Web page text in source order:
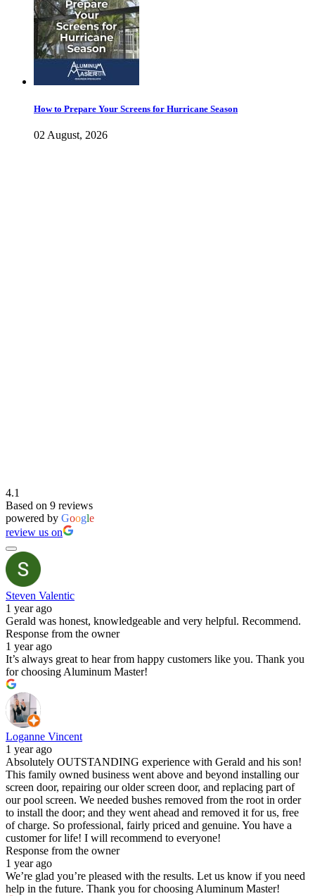
How to Prepare Your Screens for Hurricane Season
02 August, 2026
4.1
Based on 9 reviews
powered by Google
review us on
Steven Valentic
1 year ago
Gerald was honest, knowledgeable and very helpful. Recommend.
Response from the owner
1 year ago
It’s always great to hear from happy customers like you. Thank you
for choosing Aluminum Master!
Loganne Vincent
1 year ago
Absolutely OUTSTANDING experience with Gerald and his son!
This family owned business went above and beyond installing our
screen door, repairing our older screen door, and replacing part of
our pool screen. We needed bushes removed from the root in order
to install the door; and they went ahead and removed it for us, free
of charge. So professional, fairly priced and genuine. You have a
customer for life! I will recommend to everyone!
Response from the owner
1 year ago
We’re glad you’re pleased with the results. Let us know if you need
help in the future. Thank you for choosing Aluminum Master!